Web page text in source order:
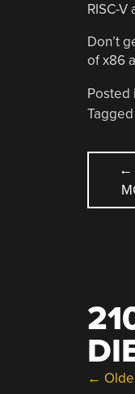
RISC-
Don’t
of x86
Posted
Tagged
←
←